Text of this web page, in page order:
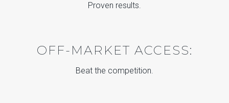
Proven results.
OFF-MARKET ACCESS:
Beat the competition.